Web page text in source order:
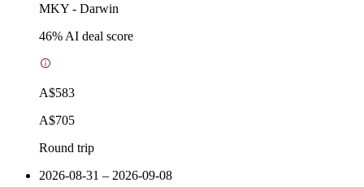
MKY - Darwin
46% AI deal score
A$583
A$705
Round trip
2026-08-31 – 2026-09-08